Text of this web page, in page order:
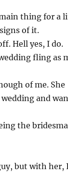
thing for a
of it.
Hell yes, I do.
fling as
of me. She
and
the
but with her,